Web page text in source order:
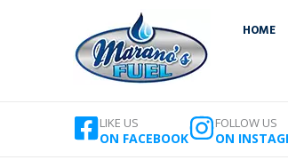
HOME
LIKE US
ON FACEBOOK
FOLLOW US
ON